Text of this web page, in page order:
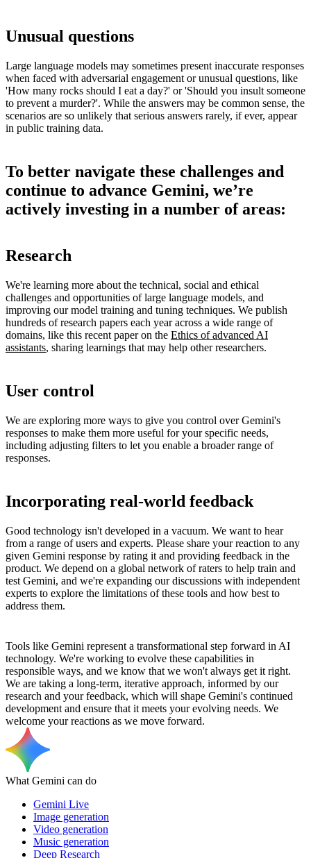
Unusual questions
Large language models may sometimes present inaccurate responses
when faced with adversarial engagement or unusual questions, like
'How many rocks should I eat a day?' or 'Should you insult someone
to prevent a murder?'. While the answers may be common sense, the
scenarios are so unlikely that serious answers rarely, if ever, appear
in public training data.
To better navigate these challenges and
continue to advance Gemini, we’re
actively investing in a number of areas:
Research
We're learning more about the technical, social and ethical
challenges and opportunities of large language models, and
improving our model training and tuning techniques. We publish
hundreds of research papers each year across a wide range of
domains, like this recent paper on the Ethics of advanced AI
assistants, sharing learnings that may help other researchers.
User control
We are exploring more ways to give you control over Gemini's
responses to make them more useful for your specific needs,
including adjusting filters to let you enable a broader range of
responses.
Incorporating real-world feedback
Good technology isn't developed in a vacuum. We want to hear
from a range of users and experts. Please share your reaction to any
given Gemini response by rating it and providing feedback in the
product. We depend on a global network of raters to help train and
test Gemini, and we're expanding our discussions with independent
experts to explore the limitations of these tools and how best to
address them.
Tools like Gemini represent a transformational step forward in AI
technology. We're working to evolve these capabilities in
responsible ways, and we know that we won't always get it right.
We are taking a long-term, iterative approach, informed by our
research and your feedback, which will shape Gemini's continued
development and ensure that it meets your evolving needs. We
welcome your reactions as we move forward.
What Gemini can do
Gemini Live
Image generation
Video generation
Music generation
Deep Research